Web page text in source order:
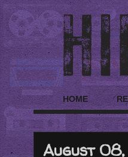
HOME
August 08,